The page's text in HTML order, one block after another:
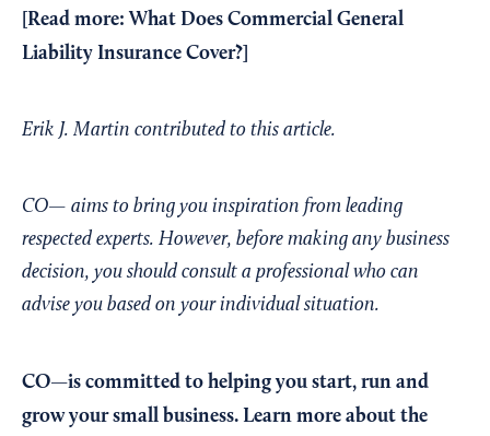
[Read more: What Does Commercial General
Liability Insurance Cover?
Erik J. Martin contributed to this article.
CO— aims to bring you inspiration from leading
respected experts. However, before making any business
decision, you should consult a professional who can
advise you based on your individual situation.
CO—is committed to helping you start, run and
grow your small business. Learn more about the